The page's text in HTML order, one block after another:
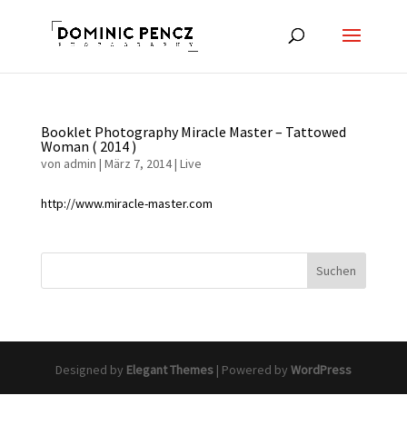
Booklet Photography Miracle Master – Tattowed
Woman ( 2014 )
von admin | März 7, 2014| Live
http://www.miracle-master.com
Designed by Elegant Themes| Powered by WordPress